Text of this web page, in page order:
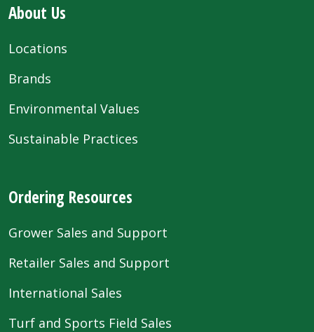
About Us
Locations
Brands
Environmental Values
Sustainable Practices
Ordering Resources
Grower Sales and Support
Retailer Sales and Support
International Sales
Turf and Sports Field Sales